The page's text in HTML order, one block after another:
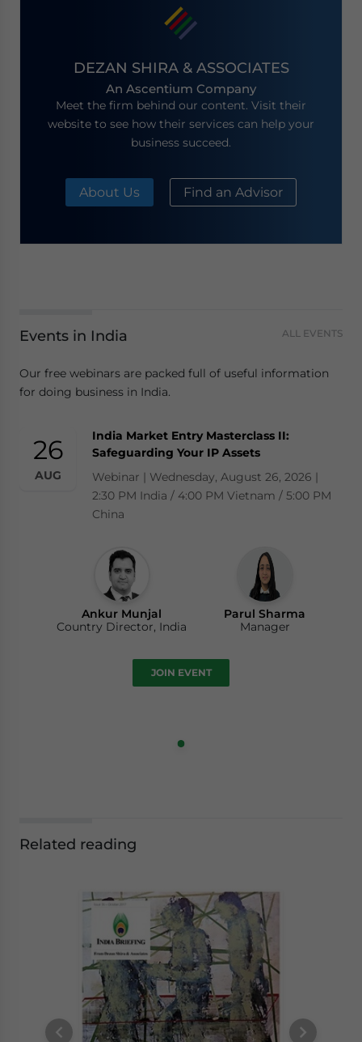
DEZAN SHIRA & ASSOCIATES
An Ascentium Company
Meet the firm behind our content. Visit their
website to see how their services can help your
business succeed.
About Us Find an Advisor
Events in India ALL EVENTS
Our free webinars are packed full of useful information
for doing business in India.
26
AUG
India Market Entry Masterclass II:
Safeguarding Your IP Assets
Webinar | Wednesday, August 26, 2026 |
2:30 PM India / 4:00 PM Vietnam / 5:00 PM
China
Ankur Munjal
Country Director, India
Parul Sharma
Manager
JOIN EVENT
Related reading